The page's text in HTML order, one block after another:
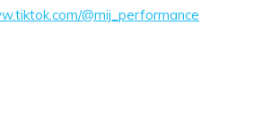
@mij_performance